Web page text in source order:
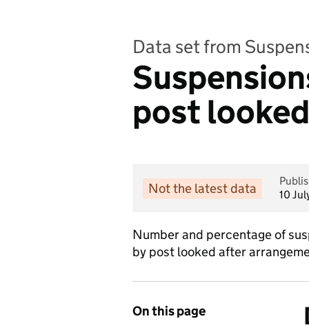
Data set from
post
Not the latest data
10
Number and percentage of
by post looked after
On this page